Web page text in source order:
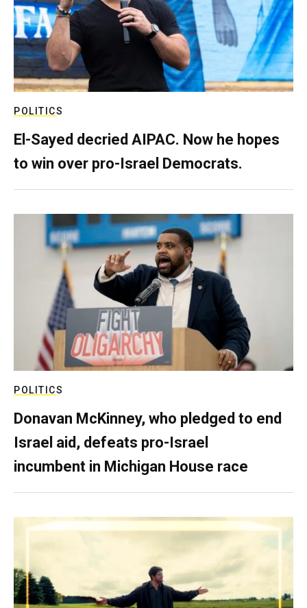
POLITICS
El-Sayed decried AIPAC. Now he hopes
to win over pro-Israel Democrats.
POLITICS
Donavan McKinney, who pledged to end
Israel aid, defeats pro-Israel
incumbent in Michigan House race